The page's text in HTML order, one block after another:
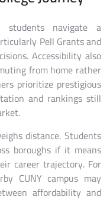
students navigate a
Pell Grants and
Accessibility also
from home rather
prioritize prestigious
and rankings still
distance. Students
boroughs if it means
career trajectory. For
CUNY campus may
affordability and